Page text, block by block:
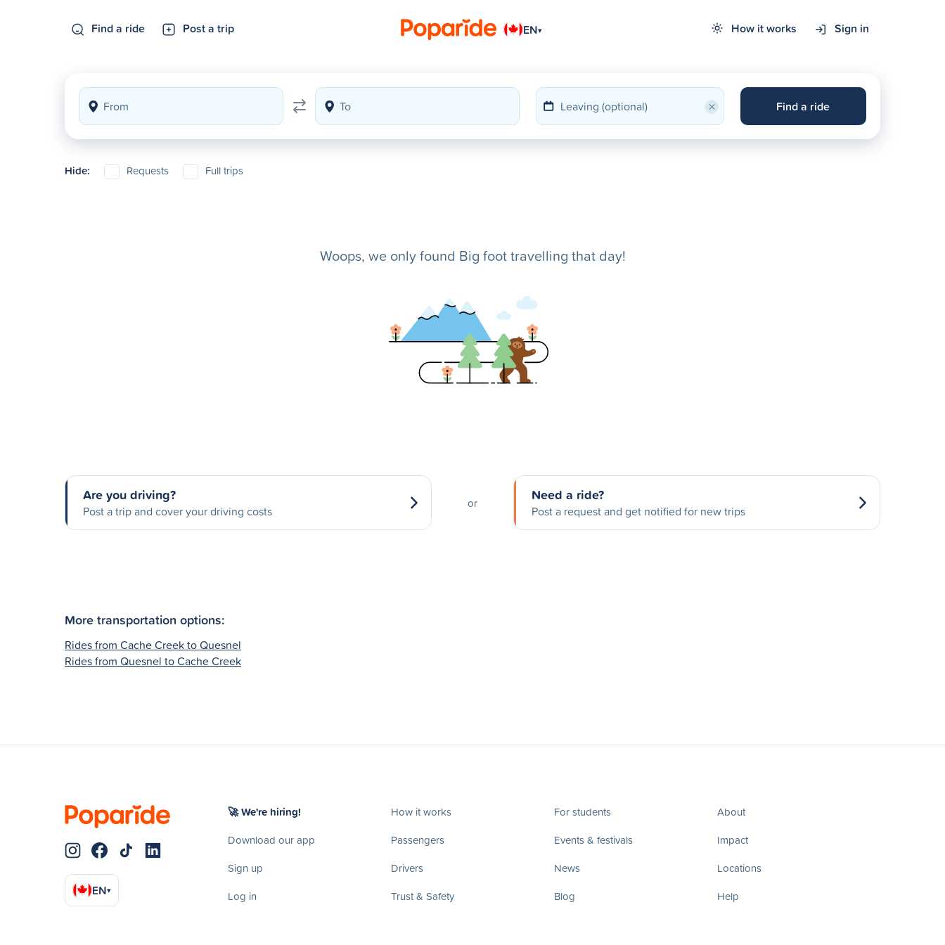
Find a ride Post a trip EN▾ How it works Sign in
× Find a ride
Hide: Requests Full trips
Woops, we only found Big foot travelling that day!
Are you driving?
Post a trip and cover your driving costs
or Need a ride?
Post a request and get notified for new trips
More transportation options:
Rides from Cache Creek to Quesnel
Rides from Quesnel to Cache Creek
EN▾
🚀 We're hiring!
Download our app
Sign up
Log in
How it works
Passengers
Drivers
Trust & Safety
For students
Events & festivals
News
Blog
About
Impact
Locations
Help